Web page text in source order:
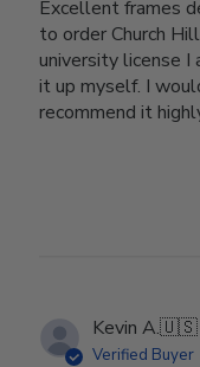
Excellent frames
to order Church
university license I
it up myself. I
recommend it
Kevin A.🇺🇸
Verified Buyer